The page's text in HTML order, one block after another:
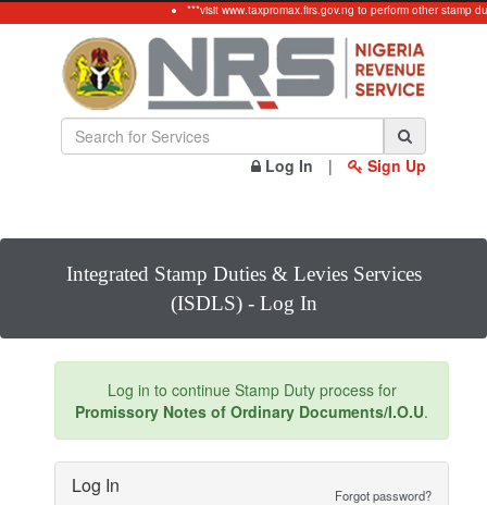
***visit www.taxpromax.firs.gov.ng to perform other stamp
Log In | Sign Up
Integrated Stamp Duties & Levies Services
(ISDLS) - Log In
Log in to continue Stamp Duty process for
Promissory Notes of Ordinary Documents/I.O.U.
Log In Forgot password?